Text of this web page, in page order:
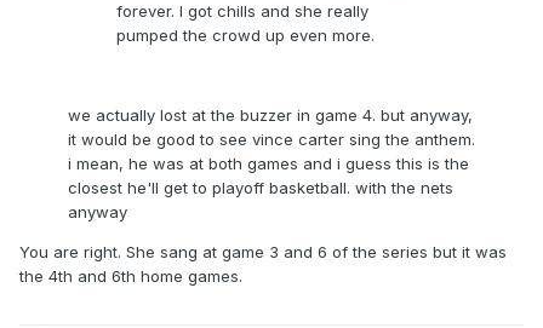
forever. I got chills and she really
pumped the crowd up even more.
we actually lost at the buzzer in game 4. but anyway,
it would be good to see vince carter sing the anthem.
i mean, he was at both games and i guess this is the
closest he'll get to playoff basketball. with the nets
anyway
You are right. She sang at game 3 and 6 of the series but it was
the 4th and 6th home games.